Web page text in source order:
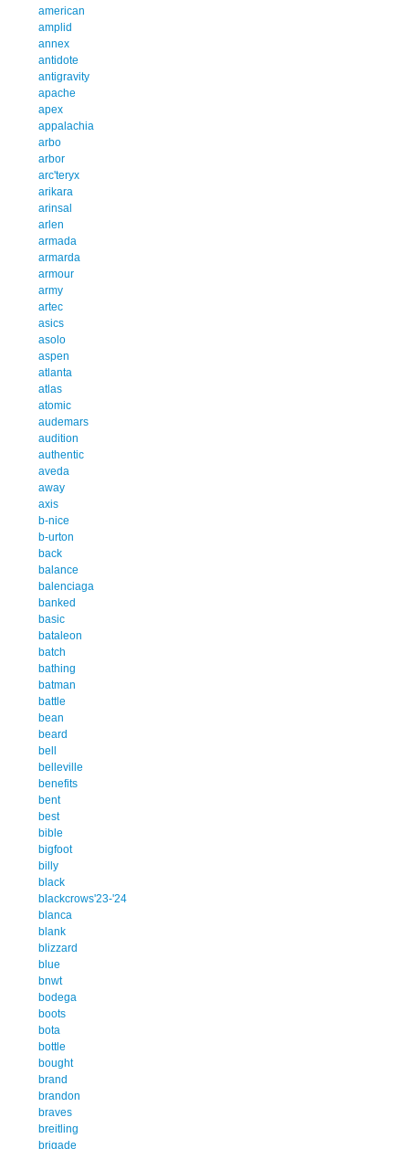
american
amplid
annex
antidote
antigravity
apache
apex
appalachia
arbo
arbor
arc'teryx
arikara
arinsal
arlen
armada
armarda
armour
army
artec
asics
asolo
aspen
atlanta
atlas
atomic
audemars
audition
authentic
aveda
away
axis
b-nice
b-urton
back
balance
balenciaga
banked
basic
bataleon
batch
bathing
batman
battle
bean
beard
bell
belleville
benefits
bent
best
bible
bigfoot
billy
black
blackcrows'23-'24
blanca
blank
blizzard
blue
bnwt
bodega
boots
bota
bottle
bought
brand
brandon
braves
breitling
brigade